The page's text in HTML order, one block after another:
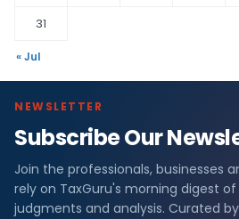
31
« Jul
NEWSLETTER
Subscribe Our
Join the professionals, businesses
rely on TaxGuru's morning digest
judgments and analysis. Curated